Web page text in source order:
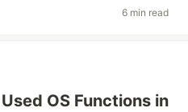
6 min read
OS Functions in